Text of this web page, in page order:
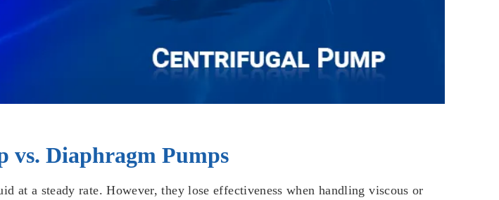
Diaphragm Pumps
a steady rate. However, they lose effectiveness when handling viscous or